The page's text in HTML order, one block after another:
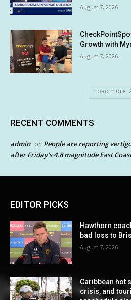
August 7, 2026
Growth with
August 7, 2026
Load more
RECENT COMMENTS
admin on People are reporting
after Friday’s 4.8 magnitude East
EDITOR PICKS
Hawthorn
bad loss to
August 7, 2026
Caribbean hot
crisis, and